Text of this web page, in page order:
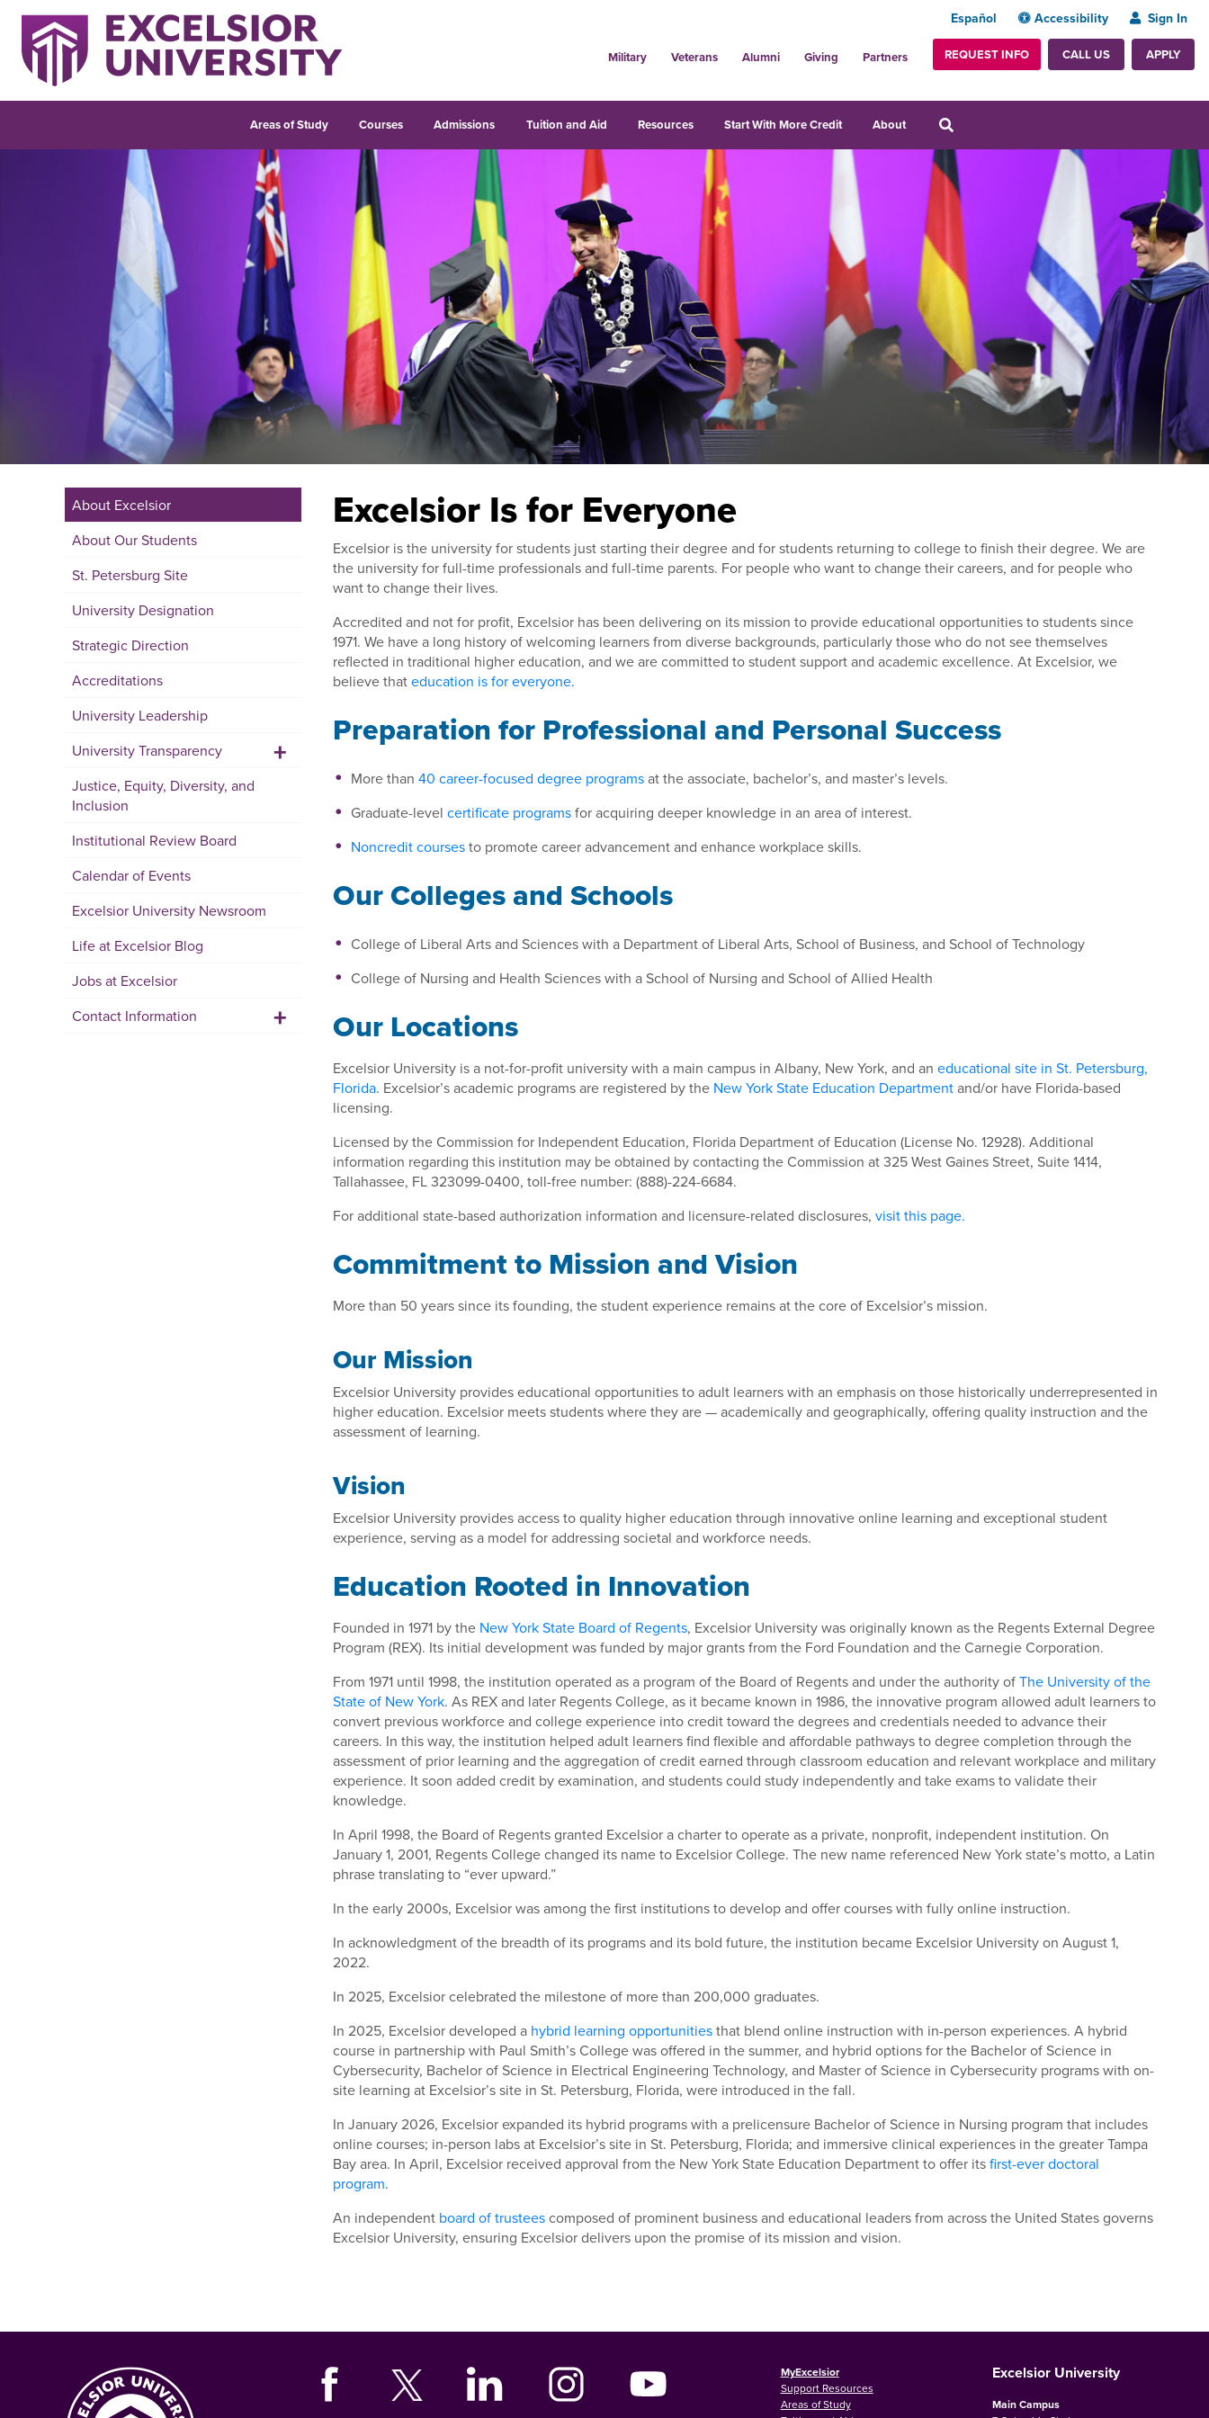
Español Accessibility Sign In
Military Veterans Alumni Giving Partners REQUEST INFO CALL US APPLY
Areas of Study Courses Admissions Tuition and Aid Resources Start With More Credit About
About Excelsior
About Our Students
St. Petersburg Site
University Designation
Strategic Direction
Accreditations
University Leadership
University Transparency
+
Justice, Equity, Diversity, and
Inclusion
Institutional Review Board
Calendar of Events
Excelsior University Newsroom
Life at Excelsior Blog
Jobs at Excelsior
Contact Information
+
Excelsior Is for Everyone
Excelsior is the university for students just starting their degree and for students returning to college to finish their degree. We are
the university for full-time professionals and full-time parents. For people who want to change their careers, and for people who
want to change their lives.
Accredited and not for profit, Excelsior has been delivering on its mission to provide educational opportunities to students since
1971. We have a long history of welcoming learners from diverse backgrounds, particularly those who do not see themselves
reflected in traditional higher education, and we are committed to student support and academic excellence. At Excelsior, we
believe thateducation is for everyone.
Preparation for Professional and Personal Success
More than 40 career-focused degree programsat the associate, bachelor’s, and master’s levels.
Graduate-level certificate programsfor acquiring deeper knowledge in an area of interest.
Noncredit coursesto promote career advancement and enhance workplace skills.
Our Colleges and Schools
College of Liberal Arts and Sciences with a Department of Liberal Arts, School of Business, and School of Technology
College of Nursing and Health Sciences with a School of Nursing and School of Allied Health
Our Locations
Excelsior University is a not-for-profit university with a main campus in Albany, New York, and an educational site in St. Petersburg,
Florida. Excelsior’s academic programs are registered by the New York State Education Departmentand/or have Florida-based
licensing.
Licensed by the Commission for Independent Education, Florida Department of Education (License No. 12928). Additional
information regarding this institution may be obtained by contacting the Commission at 325 West Gaines Street, Suite 1414,
Tallahassee, FL 323099-0400, toll-free number: (888)-224-6684.
For additional state-based authorization information and licensure-related disclosures, visit this page.
Commitment to Mission and Vision
More than 50 years since its founding, the student experience remains at the core of Excelsior’s mission.
Our Mission
Excelsior University provides educational opportunities to adult learners with an emphasis on those historically underrepresented in
higher education. Excelsior meets students where they are — academically and geographically, offering quality instruction and the
assessment of learning.
Vision
Excelsior University provides access to quality higher education through innovative online learning and exceptional student
experience, serving as a model for addressing societal and workforce needs.
Education Rooted in Innovation
Founded in 1971 by the New York State Board of Regents, Excelsior University was originally known as the Regents External Degree
Program (REX). Its initial development was funded by major grants from the Ford Foundation and the Carnegie Corporation.
From 1971 until 1998, the institution operated as a program of the Board of Regents and under the authority ofThe University of the
State of New York. As REX and later Regents College, as it became known in 1986, the innovative program allowed adult learners to
convert previous workforce and college experience into credit toward the degrees and credentials needed to advance their
careers. In this way, the institution helped adult learners find flexible and affordable pathways to degree completion through the
assessment of prior learning and the aggregation of credit earned through classroom education and relevant workplace and military
experience. It soon added credit by examination, and students could study independently and take exams to validate their
knowledge.
In April 1998, the Board of Regents granted Excelsior a charter to operate as a private, nonprofit, independent institution. On
January 1, 2001, Regents College changed its name to Excelsior College. The new name referenced New York state’s motto, a Latin
phrase translating to “ever upward.”
In the early 2000s, Excelsior was among the first institutions to develop and offer courses with fully online instruction.
In acknowledgment of the breadth of its programs and its bold future, the institution became Excelsior University on August 1,
2022.
In 2025, Excelsior celebrated the milestone of more than 200,000 graduates.
In 2025, Excelsior developed a hybrid learning opportunitiesthat blend online instruction with in-person experiences. A hybrid
course in partnership with Paul Smith’s College was offered in the summer, and hybrid options for the Bachelor of Science in
Cybersecurity, Bachelor of Science in Electrical Engineering Technology, and Master of Science in Cybersecurity programs with on-
site learning at Excelsior’s site in St. Petersburg, Florida, were introduced in the fall.
In January 2026, Excelsior expanded its hybrid programs with a prelicensure Bachelor of Science in Nursing program that includes
online courses; in-person labs at Excelsior’s site in St. Petersburg, Florida; and immersive clinical experiences in the greater Tampa
Bay area. In April, Excelsior received approval from the New York State Education Department to offer itsfirst-ever doctoral
program.
An independent board of trusteescomposed of prominent business and educational leaders from across the United States governs
Excelsior University, ensuring Excelsior delivers upon the promise of its mission and vision.
MyExcelsior
Support Resources
Areas of Study
Excelsior University
Main Campus